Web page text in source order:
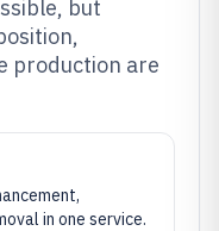
but
production are
in one service.